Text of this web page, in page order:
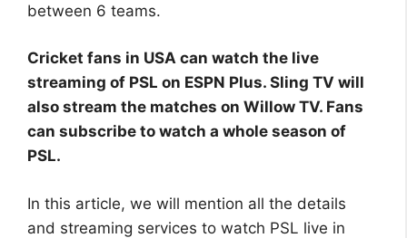
between 6 teams.
Cricket fans in USA can watch the live
streaming of PSL on ESPN Plus. Sling TV will
also stream the matches on Willow TV. Fans
can subscribe to watch a whole season of
PSL.
In this article, we will mention all the details
and streaming services to watch PSL live in